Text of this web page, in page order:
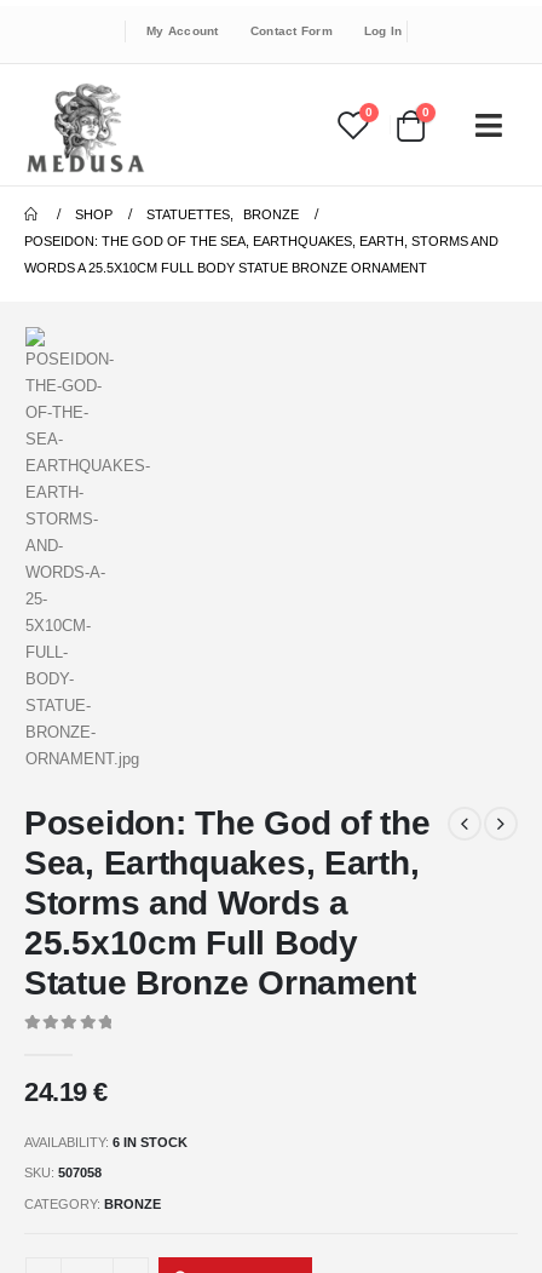
My Account Contact Form Log In
0 0
SHOP STATUETTES
BRONZE
POSEIDON: THE GOD OF THE SEA, EARTHQUAKES, EARTH, STORMS AND
WORDS A 25.5X10CM FULL BODY STATUE BRONZE ORNAMENT
Poseidon: The God of the
Sea, Earthquakes, Earth,
Storms and Words a
25.5x10cm Full Body
Statue Bronze Ornament
24.19€
AVAILABILITY: 6 IN STOCK
SKU: 507058
CATEGORY: BRONZE